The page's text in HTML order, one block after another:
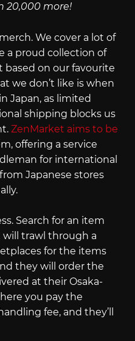
20,000 more!
We cover a lot of
a proud collection of
based on our favourite
we don’t like is when
Japan, as limited
shipping blocks us
ZenMarket aims to be
offering a service
for international
Japanese stores
Search for an item
trawl through a
for the items
they will order the
at their Osaka-
you pay the
fee, and they’ll